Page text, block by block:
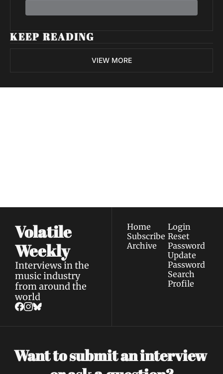
KEEP READING
VIEW MORE
Volatile
Weekly
Interviews in the
music industry
from around the
world
Home
Subscribe
Archive
Login
Reset
Password
Update
Password
Search
Profile
Want to submit an interview